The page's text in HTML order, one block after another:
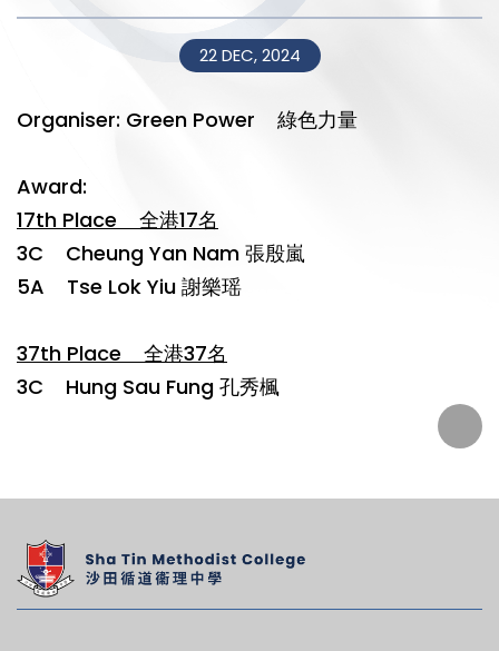
22 DEC, 2024
Organiser: Green Power 綠色力量
Award:
17th Place 全港17名
3C Cheung Yan Nam 張殷嵐
5A Tse Lok Yiu 謝樂瑶
37th Place 全港37名
3C Hung Sau Fung 孔秀楓